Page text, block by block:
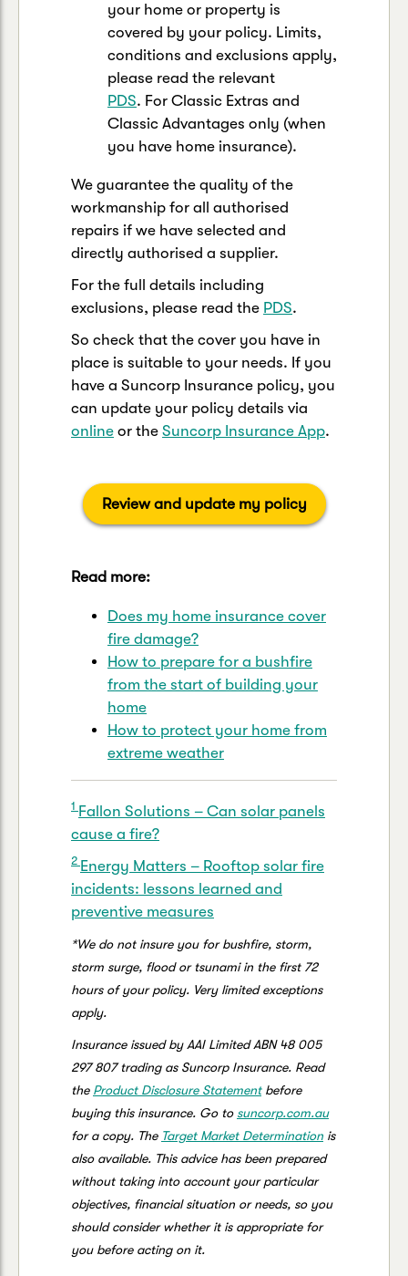
your home or property is
covered by your policy. Limits,
conditions and exclusions apply,
please read the relevant
PDS. For Classic Extras and
Classic Advantages only (when
you have home insurance).
We guarantee the quality of the
workmanship for all authorised
repairs if we have selected and
directly authorised a supplier.
For the full details including
exclusions, please read the PDS.
So check that the cover you have in
place is suitable to your needs. If you
have a Suncorp Insurance policy, you
can update your policy details via
online or the Suncorp Insurance App.
Review and update my policy
Read more:
Does my home insurance cover
fire damage?
How to prepare for a bushfire
from the start of building your
home
How to protect your home from
extreme weather
1 Fallon Solutions – Can solar panels
cause a fire?
2 Energy Matters – Rooftop solar fire
incidents: lessons learned and
preventive measures
*We do not insure you for bushfire, storm,
storm surge, flood or tsunami in the first 72
hours of your policy. Very limited exceptions
apply.
Insurance issued by AAI Limited ABN 48 005
297 807 trading as Suncorp Insurance. Read
the Product Disclosure Statementbefore
buying this insurance. Go to suncorp.com.au
for a copy. The Target Market Determination is
also available. This advice has been prepared
without taking into account your particular
objectives, financial situation or needs, so you
should consider whether it is appropriate for
you before acting on it.